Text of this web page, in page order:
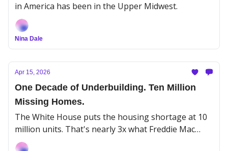
in America has been in the Upper Midwest.
Nina Dale
Apr 15, 2026
One Decade of Underbuilding. Ten Million
Missing Homes.
The White House puts the housing shortage at 10
million units. That's nearly 3x what Freddie Mac
estimated.